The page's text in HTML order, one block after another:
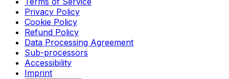
Privacy Policy
Cookie Policy
Refund Policy
Data Processing Agreement
Sub-processors
Accessibility
Imprint